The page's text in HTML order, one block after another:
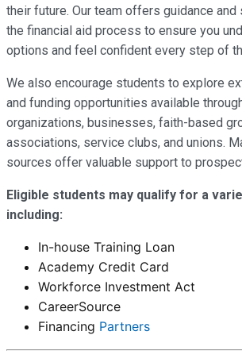
their future. Our team offers guidance and
the financial aid process to ensure you
options and feel confident every step of
We also encourage students to explore
and funding opportunities available
organizations, businesses, faith-based
associations, service clubs, and unions.
sources offer valuable support to
Eligible students may qualify for a
including:
In-house Training Loan
Academy Credit Card
Workforce Investment Act
CareerSource
Financing Partners